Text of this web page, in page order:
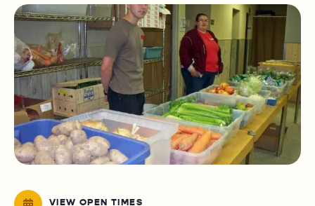
VIEW OPEN TIMES